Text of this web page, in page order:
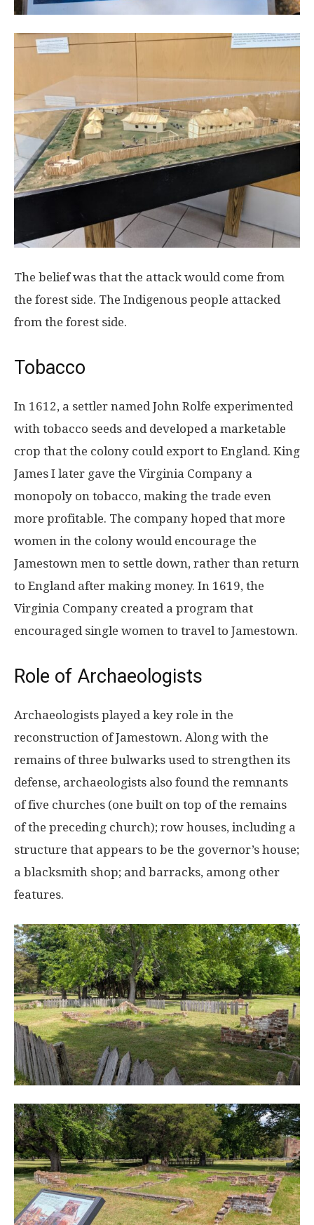
The belief was that the attack would come from
the forest side. The Indigenous people attacked
from the forest side.
Tobacco
In 1612, a settler named John Rolfe experimented
with tobacco seeds and developed a marketable
crop that the colony could export to England. King
James I later gave the Virginia Company a
monopoly on tobacco, making the trade even
more profitable. The company hoped that more
women in the colony would encourage the
Jamestown men to settle down, rather than return
to England after making money. In 1619, the
Virginia Company created a program that
encouraged single women to travel to Jamestown.
Role of Archaeologists
Archaeologists played a key role in the
reconstruction of Jamestown. Along with the
remains of three bulwarks used to strengthen its
defense, archaeologists also found the remnants
of five churches (one built on top of the remains
of the preceding church); row houses, including a
structure that appears to be the governor’s house;
a blacksmith shop; and barracks, among other
features.